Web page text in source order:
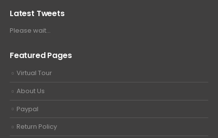
Latest Tweets
Please wait...
Featured Pages
Virtual Tour
About Us
Paypal
Return Policy